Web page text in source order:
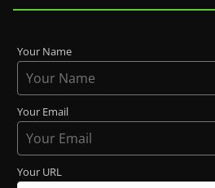
Your Name
Your Email
Your URL